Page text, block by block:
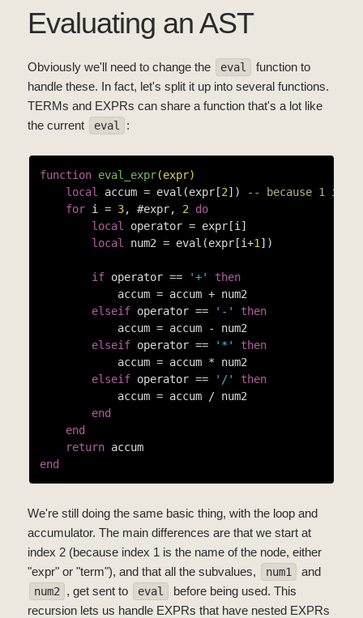
Evaluating an AST
Obviously we'll need to change the eval
function to
handle these. In fact, let's split it up into several functions.
TERMs and EXPRs can share a function that's a lot like
the current
eval :
function eval_expr(expr)
local
accum = eval(expr[2])
-- because 1 is
for i = 3, #expr, 2
do
local
operator = expr[i]
local
num2 = eval(expr[i+1 ])
if operator == '+'
then
            accum = accum + num2
elseif operator == '-'
then
            accum = accum - num2
elseif operator == '*'
then
            accum = accum * num2
elseif operator == '/'
then
            accum = accum / num2
end
end
return
end
We're still doing the same basic thing, with the loop and
accumulator. The main differences are that we start at
index 2 (because index 1 is the name of the node, either
"expr" or "term"), and that all the subvalues,
num1 and
num2 , get sent to eval
before being used. This
recursion lets us handle EXPRs that have nested EXPRs